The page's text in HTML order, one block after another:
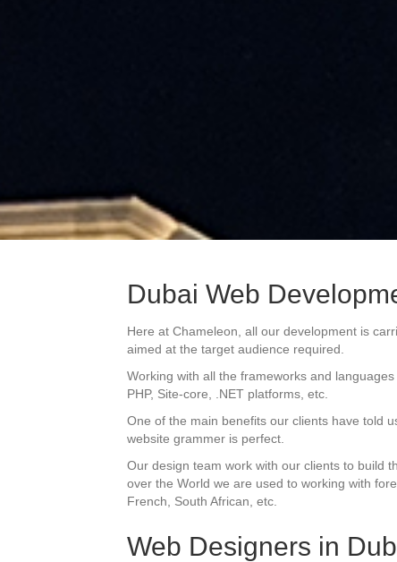
Dubai Web
Here at Chameleon, all our development is
aimed at the target audience required.
Working with all the frameworks and
PHP, Site-core, .NET platforms, etc.
One of the main benefits our clients have told
website grammer is perfect.
Our design team work with our clients to build
over the World we are used to working with
French, South African, etc.
Web Designers in